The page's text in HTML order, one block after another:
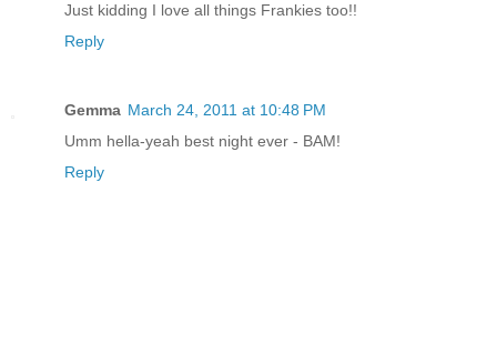
Just kidding I love all things Frankies too!!
Reply
Gemma March 24, 2011 at 10:48 PM
Umm hella-yeah best night ever - BAM!
Reply